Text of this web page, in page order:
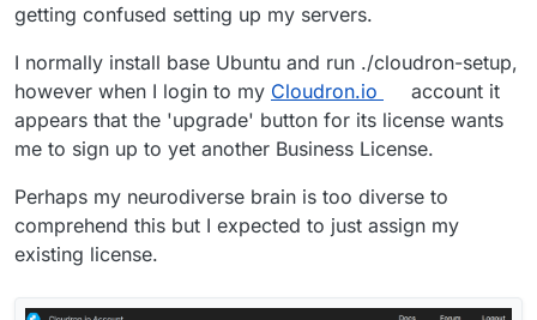
getting confused setting up my servers.
I normally install base Ubuntu and run ./cloudron-setup,
however when I login to my Cloudron.io
account it
appears that the 'upgrade' button for its license wants
me to sign up to yet another Business License.
Perhaps my neurodiverse brain is too diverse to
comprehend this but I expected to just assign my
existing license.